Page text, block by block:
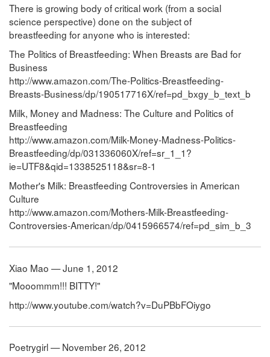
There is growing body of critical work (from a social
science perspective) done on the subject of
breastfeeding for anyone who is interested:
The Politics of Breastfeeding: When Breasts are Bad for
Business
http://www.amazon.com/The-Politics-Breastfeeding-
Breasts-Business/dp/190517716X/ref=pd_bxgy_b_text_b
Milk, Money and Madness: The Culture and Politics of
Breastfeeding
http://www.amazon.com/Milk-Money-Madness-Politics-
Breastfeeding/dp/031336060X/ref=sr_1_1?
ie=UTF8&qid=1338525118&sr=8-1
Mother's Milk: Breastfeeding Controversies in American
Culture
http://www.amazon.com/Mothers-Milk-Breastfeeding-
Controversies-American/dp/0415966574/ref=pd_sim_b_3
Xiao Mao — June 1, 2012
"Mooommm!!! BITTY!"
http://www.youtube.com/watch?v=DuPBbFOiygo
Poetrygirl — November 26, 2012